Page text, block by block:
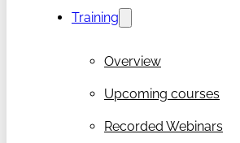
Training
Overview
Upcoming courses
Recorded Webinars